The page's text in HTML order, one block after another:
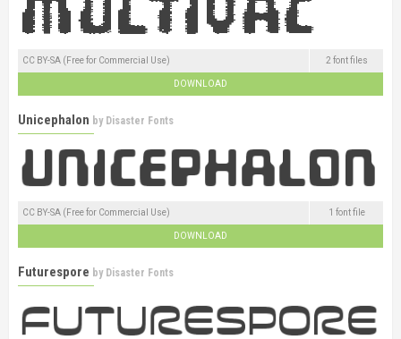
CC BY-SA (Free for Commercial Use) 2 font files
DOWNLOAD
Unicephalon by Disaster Fonts
CC BY-SA (Free for Commercial Use) 1 font file
DOWNLOAD
Futurespore by Disaster Fonts